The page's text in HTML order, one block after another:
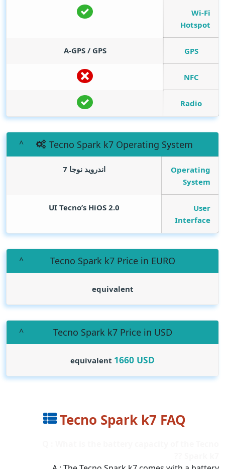
Wi-Fi
Hotspot
GPS
A-GPS / GPS
NFC
Radio
Tecno Spark k7 Operating System
Operating
System
اندرويد نوجا 7
User
Interface
UI Tecno’s HiOS 2.0
Tecno Spark k7 Price in EURO
equivalent
Tecno Spark k7 Price in USD
equivalent 1660 USD
Tecno Spark k7 FAQ